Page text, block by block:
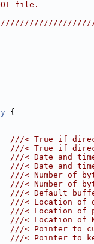
ROOT file.
{
///< True if
///< True if
///< Date and
///< Date and
///< Number of
///< Number of
///< Default
///< Location of
///< Location of
///< Location of
///< Pointer to
///< Pointer to